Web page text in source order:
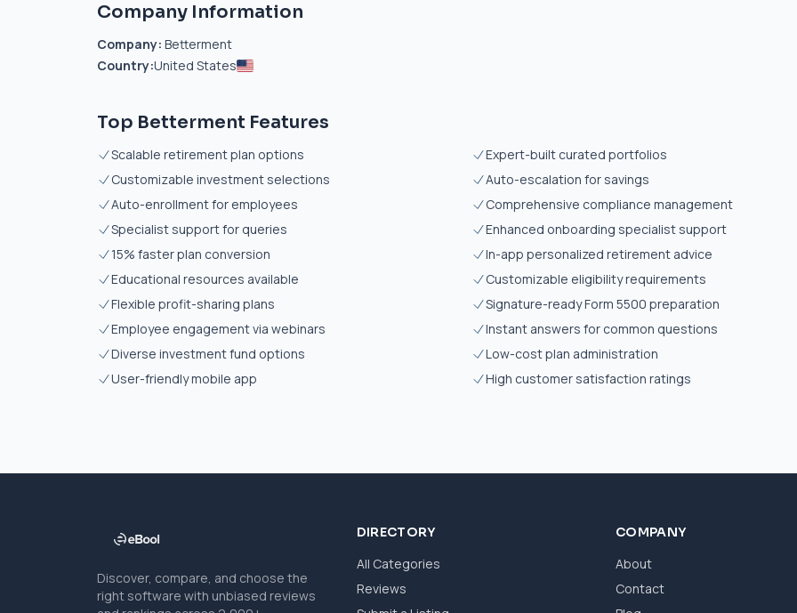
Company Information
Company: Betterment
Country:United States
Top Betterment Features
Scalable retirement plan options
Expert-built curated portfolios
Customizable investment selections
Auto-escalation for savings
Auto-enrollment for employees
Comprehensive compliance management
Specialist support for queries
Enhanced onboarding specialist support
15% faster plan conversion
In-app personalized retirement advice
Educational resources available
Customizable eligibility requirements
Flexible profit-sharing plans
Signature-ready Form 5500 preparation
Employee engagement via webinars
Instant answers for common questions
Diverse investment fund options
Low-cost plan administration
User-friendly mobile app
High customer satisfaction ratings
Discover, compare, and choose the
right software with unbiased reviews
DIRECTORY
All Categories
Reviews
COMPANY
About
Contact